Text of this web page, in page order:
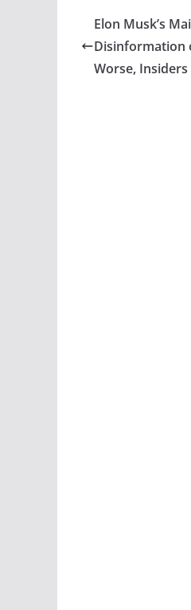
e
b
o
er
Elon Musk’s
Disinformation
Worse, Insiders